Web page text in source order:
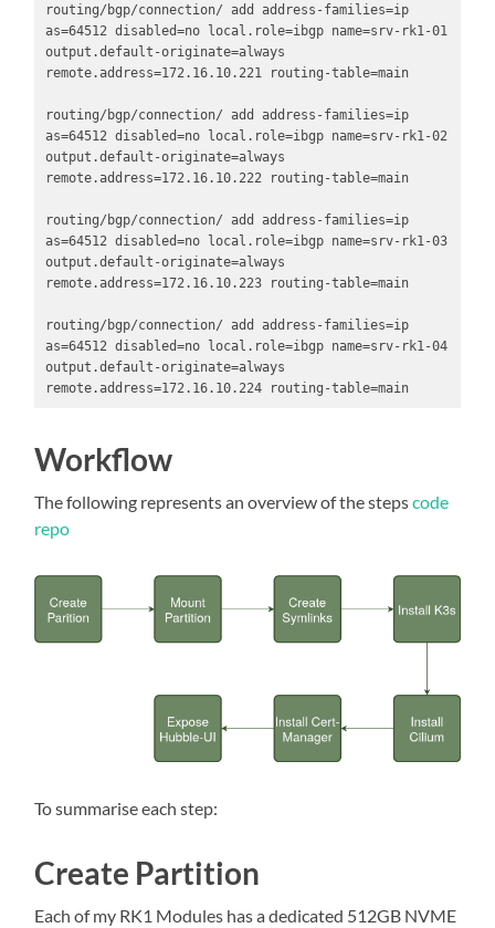
routing/bgp/connection/ add address-families=ip
as=64512 disabled=no local.role=ibgp name=srv-rk1-01
output.default-originate=always
remote.address=172.16.10.221 routing-table=main
routing/bgp/connection/ add address-families=ip
as=64512 disabled=no local.role=ibgp name=srv-rk1-02
output.default-originate=always
remote.address=172.16.10.222 routing-table=main
routing/bgp/connection/ add address-families=ip
as=64512 disabled=no local.role=ibgp name=srv-rk1-03
output.default-originate=always
remote.address=172.16.10.223 routing-table=main
routing/bgp/connection/ add address-families=ip
as=64512 disabled=no local.role=ibgp name=srv-rk1-04
output.default-originate=always
remote.address=172.16.10.224 routing-table=main
Workflow
The following represents an overview of the stepscode
repo
To summarise each step:
Create Partition
Each of my RK1 Modules has a dedicated 512GB NVME